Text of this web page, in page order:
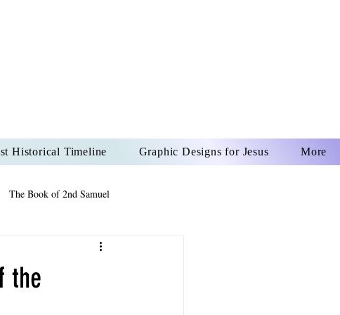
Historical Timeline Graphic Designs for Jesus More
The Book of 2nd Samuel
the